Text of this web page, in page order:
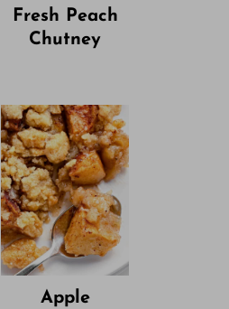
Fresh Peach
Chutney
Apple